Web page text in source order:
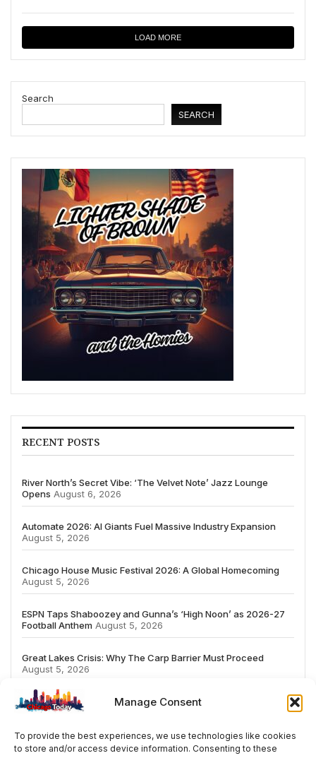
Manage Consent
To provide the best experiences, we use technologies like cookies
to store and/or access device information. Consenting to these
LOAD MORE
Search
SEARCH
RECENT POSTS
River North’s Secret Vibe: ‘The Velvet Note’ Jazz Lounge
Opens August 6, 2026
Automate 2026: AI Giants Fuel Massive Industry Expansion
August 5, 2026
Chicago House Music Festival 2026: A Global Homecoming
August 5, 2026
ESPN Taps Shaboozey and Gunna’s ‘High Noon’ as 2026-27
Football Anthem August 5, 2026
Great Lakes Crisis: Why The Carp Barrier Must Proceed
August 5, 2026